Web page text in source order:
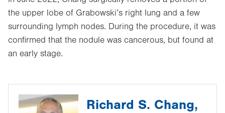
the upper lobe of Grabowski’s right lung and a few
surrounding lymph nodes. During the procedure, it was
confirmed that the nodule was cancerous, but found at
an early stage.
Richard S. Chang,